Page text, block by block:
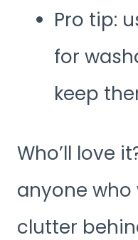
Pro tip:
for
keep
Who’ll love
anyone
clutter